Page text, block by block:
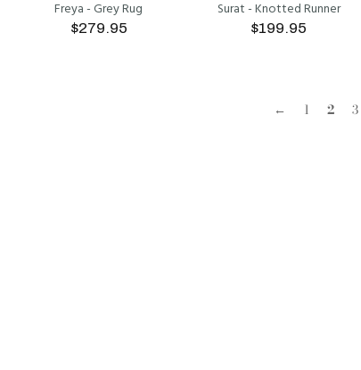
Freya - Grey Rug
$279.95
Surat - Knotted Runner
$199.95
← 1 2 3